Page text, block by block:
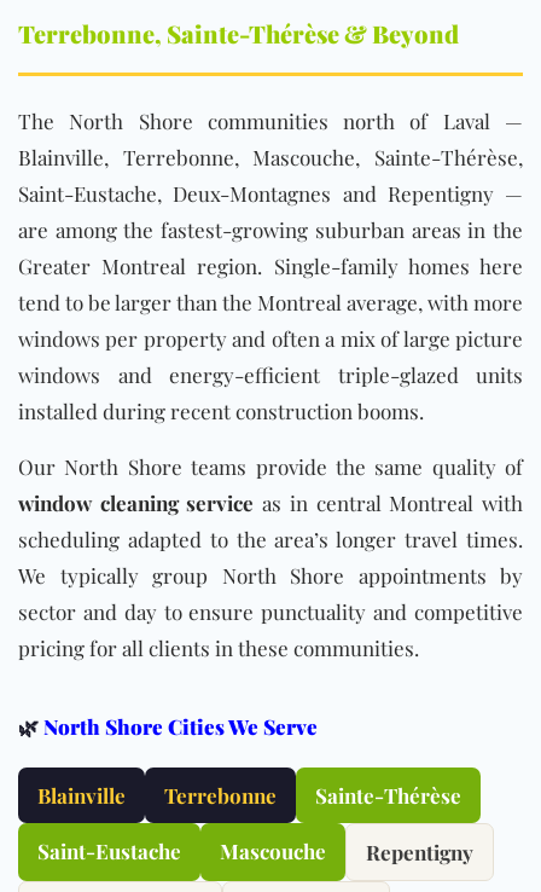
Terrebonne, Sainte-Thérèse & Beyond
The North Shore communities north of Laval —
Blainville, Terrebonne, Mascouche, Sainte-Thérèse,
Saint-Eustache, Deux-Montagnes and Repentigny —
are among the fastest-growing suburban areas in the
Greater Montreal region. Single-family homes here
tend to be larger than the Montreal average, with more
windows per property and often a mix of large picture
windows and energy-efficient triple-glazed units
installed during recent construction booms.
Our North Shore teams provide the same quality of
window cleaning service as in central Montreal with
scheduling adapted to the area’s longer travel times.
We typically group North Shore appointments by
sector and day to ensure punctuality and competitive
pricing for all clients in these communities.
🌿North Shore Cities We Serve
Blainville Terrebonne Sainte-Thérèse
Saint-Eustache Mascouche Repentigny